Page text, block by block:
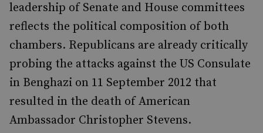
leadership of Senate and House committees
reflects the political composition of both
chambers. Republicans are already critically
probing the attacks against the US Consulate
in Benghazi on 11 September 2012 that
resulted in the death of American
Ambassador Christopher Stevens.